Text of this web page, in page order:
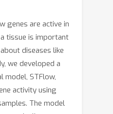
limitations.
model cell-
factorize the
whole-slide ST
gene expression
Second,
with memory
large number of
genes are active in
tissue is important
diseases like
we developed a
model, STFlow,
activity using
The model